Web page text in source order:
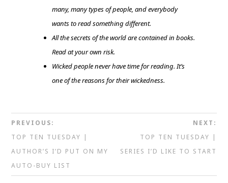
many, many types of people, and everybody
wants to read something different.
All the secrets of the world are contained in books.
Read at your own risk.
Wicked people never have time for reading. It’s
one of the reasons for their wickedness.
PREVIOUS:
TOP TEN TUESDAY |
AUTHOR’S I’D PUT ON MY
AUTO-BUY LIST
NEXT:
TOP TEN TUESDAY |
SERIES I’D LIKE TO START